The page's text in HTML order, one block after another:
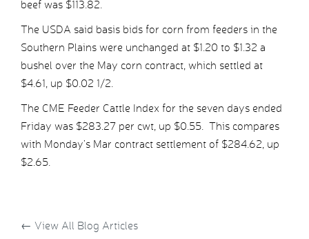
beef was $113.82.
The USDA said basis bids for corn from feeders in the
Southern Plains were unchanged at $1.20 to $1.32 a
bushel over the May corn contract, which settled at
$4.61, up $0.02 1/2.
The CME Feeder Cattle Index for the seven days ended
Friday was $283.27 per cwt, up $0.55. This compares
with Monday’s Mar contract settlement of $284.62, up
$2.65.
← View All Blog Articles